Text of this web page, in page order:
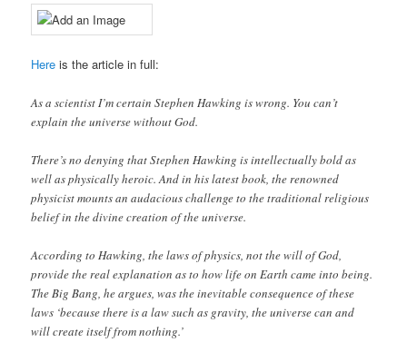
Hereis the article in full:
As a scientist I’m certain Stephen Hawking is wrong. You can’t
explain the universe without God.
There’s no denying that Stephen Hawking is intellectually bold as
well as physically heroic. And in his latest book, the renowned
physicist mounts an audacious challenge to the traditional religious
belief in the divine creation of the universe.
According to Hawking, the laws of physics, not the will of God,
provide the real explanation as to how life on Earth came into being.
The Big Bang, he argues, was the inevitable consequence of these
laws ‘because there is a law such as gravity, the universe can and
will create itself from nothing.’